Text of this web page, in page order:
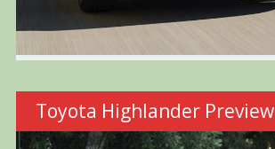
Toyota Highlander Preview